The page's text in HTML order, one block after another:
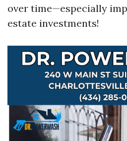
over time—especially
estate investments!